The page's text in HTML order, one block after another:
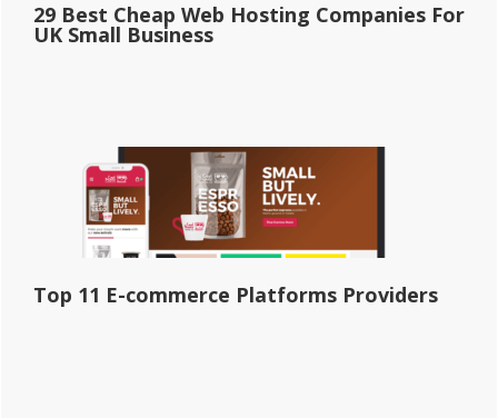
29 Best Cheap Web Hosting Companies For
UK Small Business
Top 11 E-commerce Platforms Providers